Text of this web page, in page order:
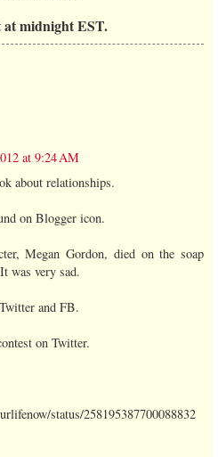
at midnight EST.
at 9:24 AM
about relationships.
on Blogger icon.
Megan Gordon, died on the soap
was very sad.
and FB.
on Twitter.
status/258195387700088832